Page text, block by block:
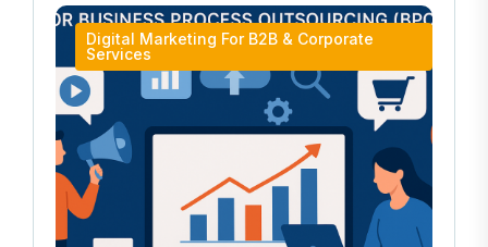
Digital Marketing For B2B & Corporate
Services